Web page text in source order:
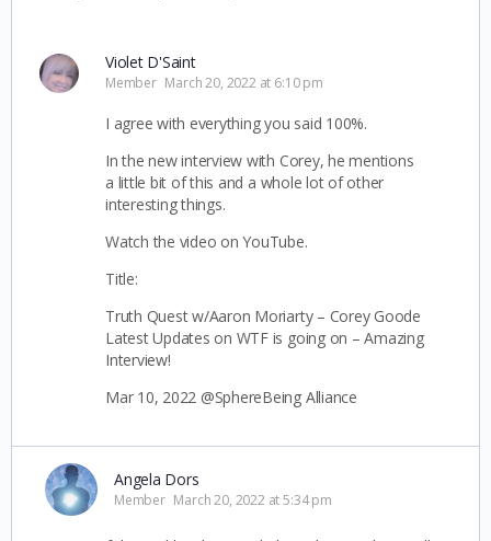
Violet D'Saint
Member March 20, 2022 at 6:10 pm
I agree with everything you said 100%.
In the new interview with Corey, he mentions
a little bit of this and a whole lot of other
interesting things.
Watch the video on YouTube.
Title:
Truth Quest w/Aaron Moriarty – Corey Goode
Latest Updates on WTF is going on – Amazing
Interview!
Mar 10, 2022 @SphereBeing Alliance
Angela Dors
Member March 20, 2022 at 5:34 pm